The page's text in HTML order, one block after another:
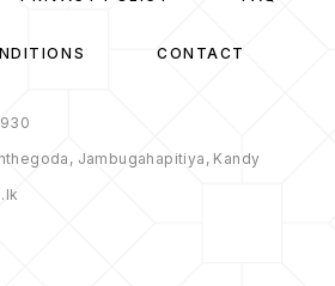
CONTACT
Jambugahapitiya, Kandy